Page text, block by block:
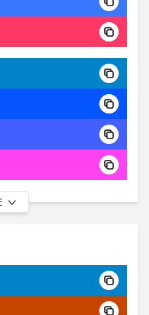
0xFF0083C8
20.40, 0.19, 0.21